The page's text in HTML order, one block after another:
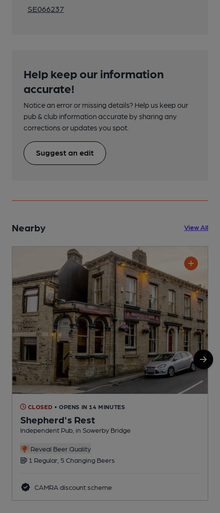
SE066237
Help keep our information
accurate!
Notice an error or missing details? Help us keep our
pub & club information accurate by sharing any
corrections or updates you spot.
Suggest an edit
Nearby View All
CLOSED • OPENS IN 14 MINUTES
Shepherd's Rest
Independent Pub, in Sowerby Bridge
Reveal Beer Quality
1 Regular, 5 Changing Beers
CAMRA discount scheme